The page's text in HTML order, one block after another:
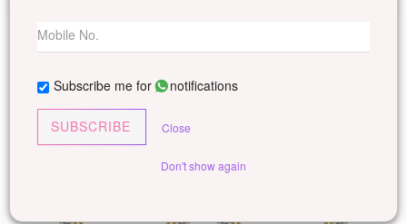
Subscribe me for notifications
SUBSCRIBE Close
Don't show again